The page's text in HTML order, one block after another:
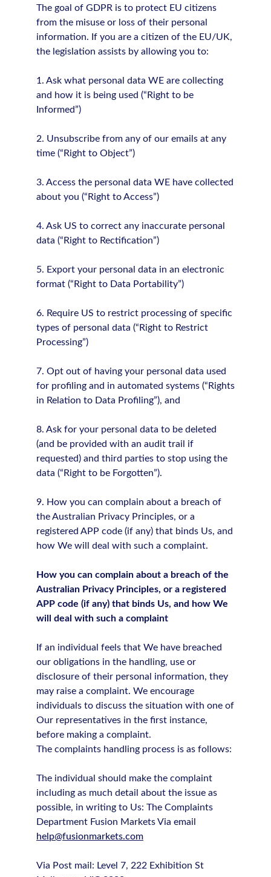
The goal of GDPR is to protect EU citizens
from the misuse or loss of their personal
information. If you are a citizen of the EU/UK,
the legislation assists by allowing you to:
1. Ask what personal data WE are collecting
and how it is being used (“Right to be
Informed”)
2. Unsubscribe from any of our emails at any
time (“Right to Object”)
3. Access the personal data WE have collected
about you (“Right to Access”)
4. Ask US to correct any inaccurate personal
data (“Right to Rectification”)
5. Export your personal data in an electronic
format (“Right to Data Portability”)
6. Require US to restrict processing of specific
types of personal data (“Right to Restrict
Processing”)
7. Opt out of having your personal data used
for profiling and in automated systems (“Rights
in Relation to Data Profiling”), and
8. Ask for your personal data to be deleted
(and be provided with an audit trail if
requested) and third parties to stop using the
data (“Right to be Forgotten”).
9. How you can complain about a breach of
the Australian Privacy Principles, or a
registered APP code (if any) that binds Us, and
how We will deal with such a complaint.
How you can complain about a breach of the
Australian Privacy Principles, or a registered
APP code (if any) that binds Us, and how We
will deal with such a complaint
If an individual feels that We have breached
our obligations in the handling, use or
disclosure of their personal information, they
may raise a complaint. We encourage
individuals to discuss the situation with one of
Our representatives in the first instance,
before making a complaint.
The complaints handling process is as follows:
The individual should make the complaint
including as much detail about the issue as
possible, in writing to Us: The Complaints
Department Fusion Markets Via email
help@fusionmarkets.com
Via Post mail: Level 7, 222 Exhibition St